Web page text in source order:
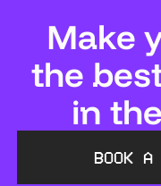
Make
the
in
BOOK A